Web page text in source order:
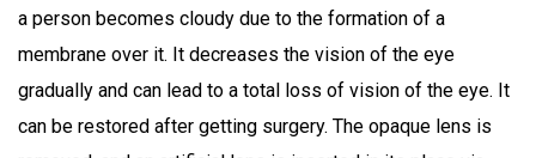
a person becomes cloudy due to the formation of a
membrane over it. It decreases the vision of the eye
gradually and can lead to a total loss of vision of the eye. It
can be restored after getting surgery. The opaque lens is